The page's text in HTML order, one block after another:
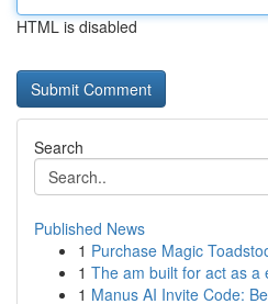
HTML is disabled
Search
Published News
1 Purchase Magic
1 The am built for act as a
1 Manus AI Invite Code: